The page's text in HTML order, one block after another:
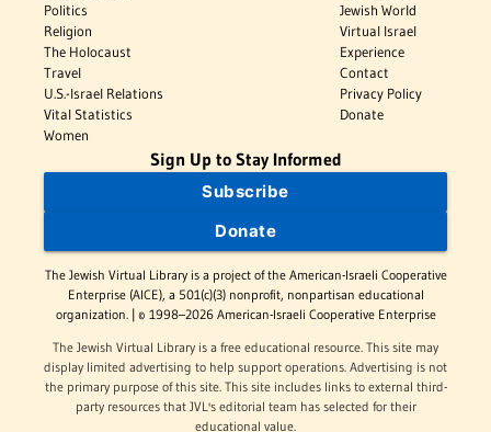
Politics
Religion
The Holocaust
Travel
U.S.-Israel Relations
Vital Statistics
Women
Jewish World
Virtual Israel
Experience
Contact
Privacy Policy
Donate
Sign Up to Stay Informed
Subscribe
Donate
The Jewish Virtual Library is a project of the American-Israeli Cooperative
Enterprise (AICE), a 501(c)(3) nonprofit, nonpartisan educational
organization. | © 1998–2026 American-Israeli Cooperative Enterprise
The Jewish Virtual Library is a free educational resource. This site may
display limited advertising to help support operations. Advertising is not
the primary purpose of this site. This site includes links to external third-
party resources that JVL's editorial team has selected for their
educational value.